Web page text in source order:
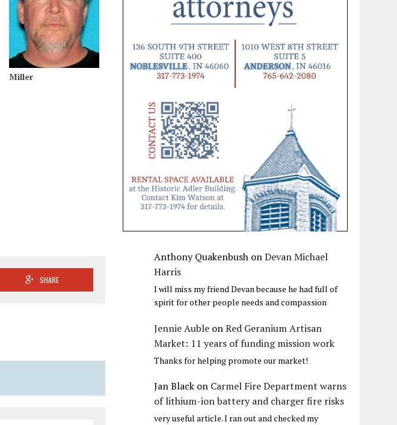
Miller
SHARE
Anthony Quakenbush onDevan Michael
Harris
I will miss my friend Devan because he had full of
spirit for other people needs and compassion
Jennie Auble onRed Geranium Artisan
Market: 11 years of funding mission work
Thanks for helping promote our market!
Jan Black on Carmel Fire Department warns
of lithium-ion battery and charger fire risks
very useful article. I ran out and checked my